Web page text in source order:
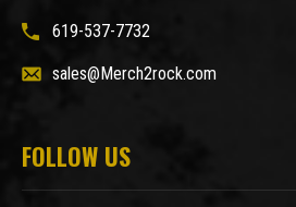
619-537-7732
sales@Merch2rock.com
FOLLOW US